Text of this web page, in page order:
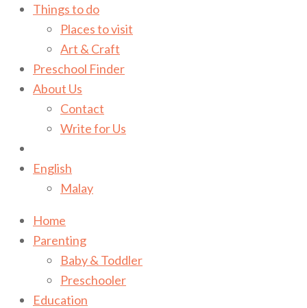
Things to do
Places to visit
Art & Craft
Preschool Finder
About Us
Contact
Write for Us
English
Malay
Home
Parenting
Baby & Toddler
Preschooler
Education